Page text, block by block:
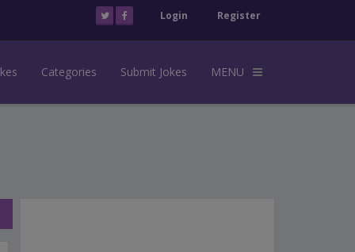
Login Register
Categories Submit Jokes MENU